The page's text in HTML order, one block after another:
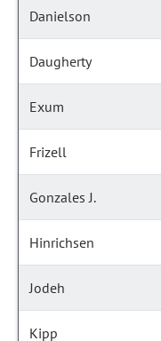
Danielson
Daugherty
Exum
Frizell
Gonzales J.
Hinrichsen
Jodeh
Kipp